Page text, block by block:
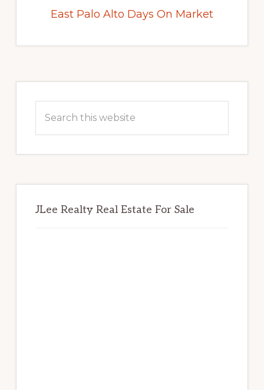
East Palo Alto Days On Market
Sidebar
this
JLee Realty Real Estate For Sale